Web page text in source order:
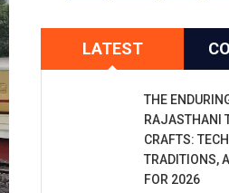
LATEST
THE
RAJASTHANI
CRAFTS:
TRADITIONS,
FOR 2026